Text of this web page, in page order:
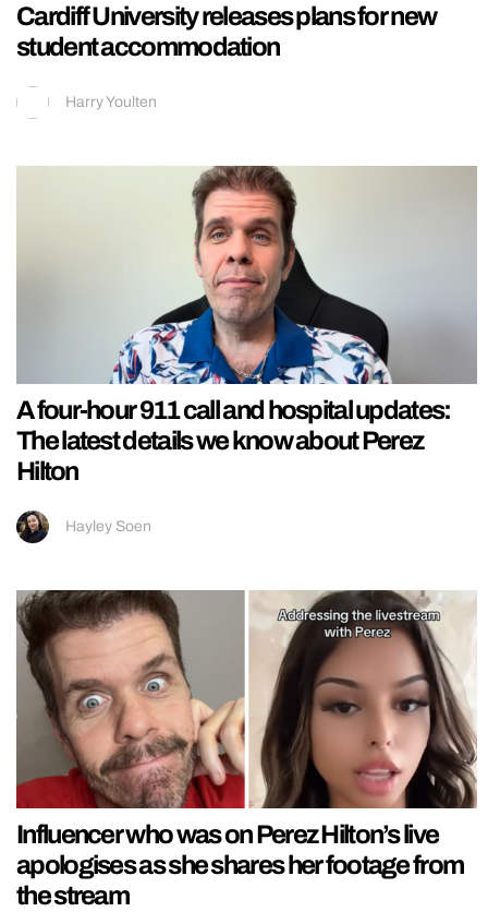
Cardiff University releases plans for new
student accommodation
Harry Youlten
A four-hour 911 call and hospital updates:
The latest details we know about Perez
Hilton
Hayley Soen
Influencer who was on Perez Hilton’s live
apologises as she shares her footage from
the stream